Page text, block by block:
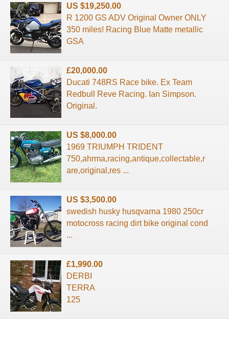
US $19,250.00
R 1200 GS ADV Original Owner ONLY
350 miles! Racing Blue Matte metallic
GSA
£20,000.00
Ducati 748RS Race bike. Ex Team
Redbull Reve Racing. Ian Simpson.
Original.
US $8,000.00
1969 TRIUMPH TRIDENT
750,ahrma,racing,antique,collectable,r
are,original,res ...
US $3,500.00
swedish husky husqvarna 1980 250cr
motocross racing dirt bike original cond
...
£1,990.00
DERBI
TERRA
125